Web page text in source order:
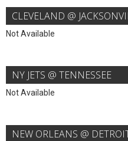
CLEVELAND @
Not Available
NY JETS @ TENNESSEE
Not Available
NEW ORLEANS @